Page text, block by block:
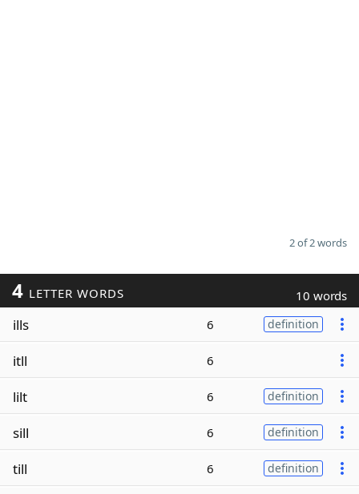
2 of 2 words
4 LETTER WORDS 10 words
ills 6 definition
itll 6
lilt 6 definition
sill 6 definition
till 6 definition